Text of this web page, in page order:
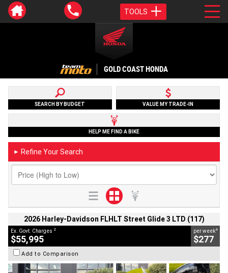
TOOLS
GOLD COAST HONDA
SEARCH BY BUDGET VALUE MY TRADE-IN
HELP ME FIND A BIKE
► Refine Your Search
2026 Harley-Davidson FLHLT Street Glide 3 LTD (117)
Ex. Govt. Charges 2
$55,995
per week4
$277
Add to Comparison